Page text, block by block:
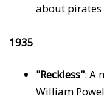
about pirates
1935
"Reckless": A
William